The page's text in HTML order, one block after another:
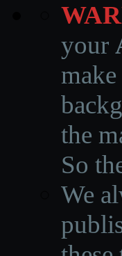
your
the
So
We